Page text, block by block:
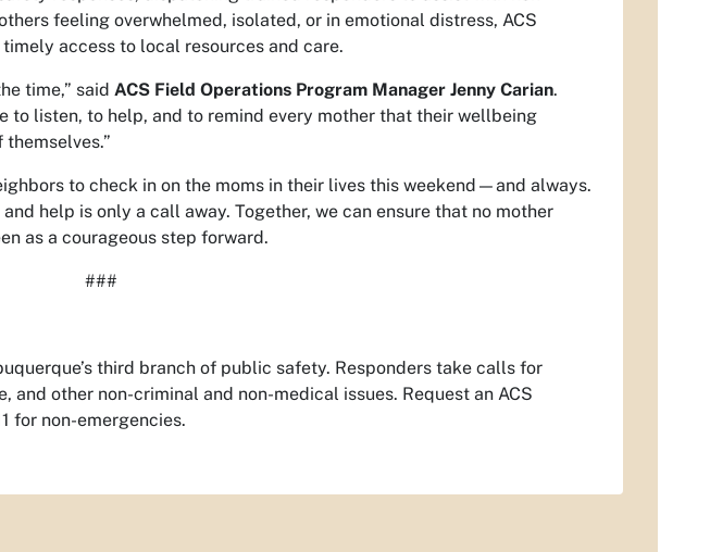
feeling overwhelmed, isolated, or in emotional distress, ACS
access to local resources and care.
time,” said ACS Field Operations Program Manager Jenny Carian.
to listen, to help, and to remind every mother that their wellbeing
to check in on the moms in their lives this weekend—and always.
help is only a call away. Together, we can ensure that no mother
as a courageous step forward.
###
third branch of public safety. Responders take calls for
and other non-criminal and non-medical issues. Request an ACS
for non-emergencies.